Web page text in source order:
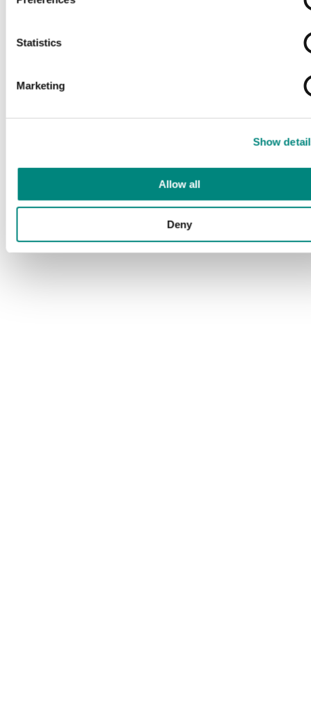
Statistics
Marketing
Show
Allow all
Deny